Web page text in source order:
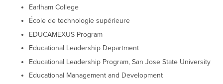
Earlham College
École de technologie supérieure
EDUCAMEXUS Program
Educational Leadership Department
Educational Leadership Program, San Jose State University
Educational Management and Development